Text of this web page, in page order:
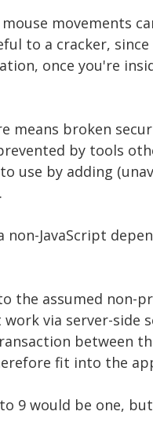
movements
to a cracker,
once you're
means broken
by tools
use by adding
non-JavaScript
the assumed non-
via server-side
between
fit into the
9 would be one,